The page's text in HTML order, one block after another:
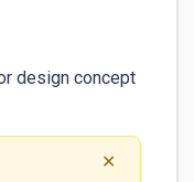
design concept
✕